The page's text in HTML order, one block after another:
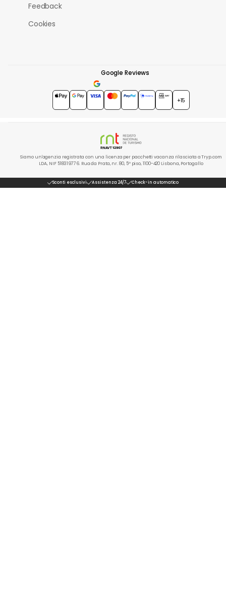
Feedback
Cookies
Google Reviews
4.7★★★★★
+15
Siamo un'agenzia registrata con una licenza per pacchetti vacanza rilasciata a Tryp.com
LDA, NIF 518319776. Rua da Prata, nr. 80, 5º piso, 1100-420 Lisbona, Portogallo
Sconti esclusivi Assistenza 24/7 Check-in automatico